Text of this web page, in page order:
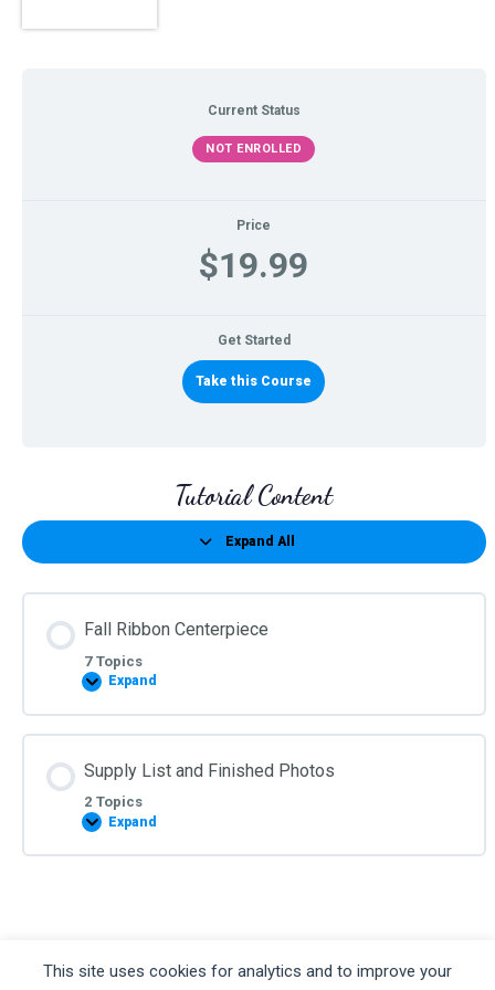
This site uses cookies for analytics and to improve your
Current Status
NOT ENROLLED
Price
$19.99
Get Started
Take this Course
Tutorial Content
Expand All
Lessons
Fall Ribbon Centerpiece
7 Topics
Expand
Fall
Centerpiece
Supply List and Finished Photos
2 Topics
Expand
Supply
and